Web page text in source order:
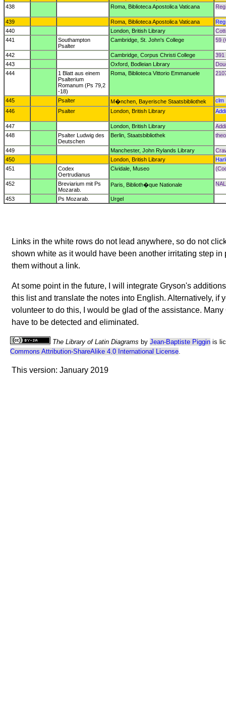
438
Roma, Biblioteca Apostolica Vaticana
439 Roma, Biblioteca Apostolica Vaticana
440
London, British Library
441
Southampton
Psalter
Cambridge, St. John's College 59
442 Cambridge, Corpus Christi College
391
443
Oxford, Bodleian Library
444
1 Blatt aus einem
Psalterium
Romanum (Ps 79,2
-18)
Roma, Biblioteca Vittorio Emmanuele
445 Psalter M�nchen, Bayerische Staatsbibliothek
clm
446
Psalter London, British Library
447 London, British Library
448
Psalter Ludwig des
Deutschen
Berlin, Staatsbibliothek
449 Manchester, John Rylands Library
450
London, British Library
451
Codex
Oertrudianus
Cividale, Museo
452
Breviarium mit Ps
Mozarab.
Paris, Biblioth�que Nationale
453 Ps Mozarab. Urgel
Links in the white rows do not lead anywhere, so do not
shown white as it would have been another irritating step in
them without a link.
At some point in the future, I will integrate Gryson's
this list and translate the notes into English. Alternatively, if
volunteer to do this, I would be glad of the assistance.
have to be detected and eliminated.
The Library of Latin Diagrams by Jean-Baptiste Pigginis
Commons Attribution-ShareAlike 4.0 International License.
This version: January 2019